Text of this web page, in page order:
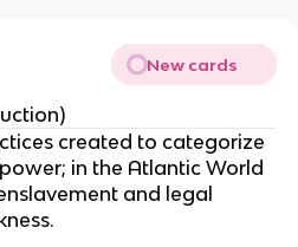
New cards
created to categorize
in the Atlantic World
and legal